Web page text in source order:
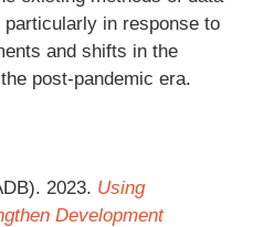
in response to
and shifts in the
post-pandemic era.
2023. Using
Development